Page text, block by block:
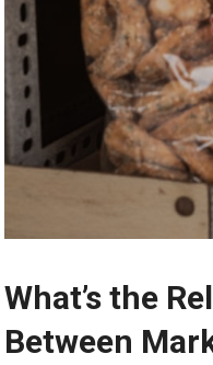
What’s the
Between